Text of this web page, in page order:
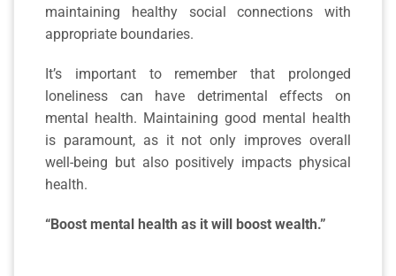
maintaining healthy social connections with
appropriate boundaries.
It’s important to remember that prolonged
loneliness can have detrimental effects on
mental health. Maintaining good mental health
is paramount, as it not only improves overall
well-being but also positively impacts physical
health.
“Boost mental health as it will boost wealth.”